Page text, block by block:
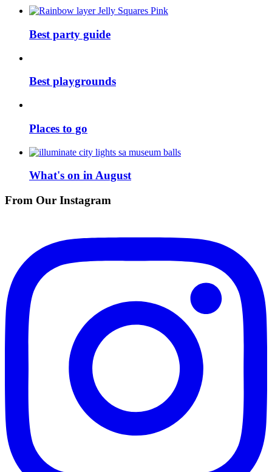
Best party guide
Best playgrounds
Places to go
What's on in August
From Our Instagram